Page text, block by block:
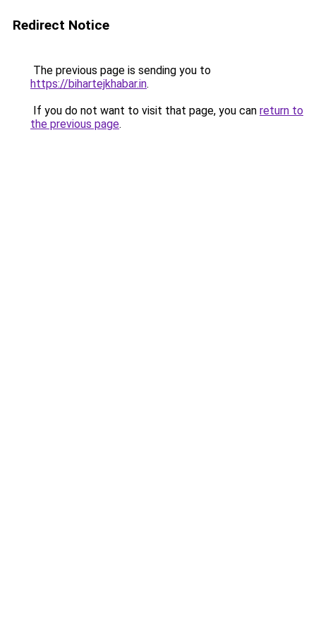
Redirect Notice
The previous page is sending you to
https://bihartejkhabar.in.
If you do not want to visit that page, you can return to
the previous page.